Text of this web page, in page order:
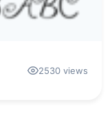
2530 views